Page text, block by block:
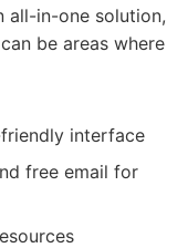
all-in-one solution,
be areas where
interface
free email for